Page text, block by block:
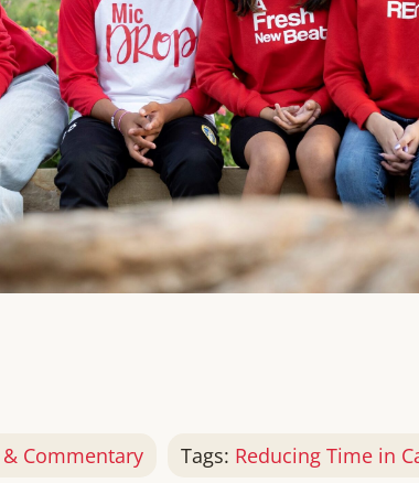
& Commentary Tags: Reducing Time in